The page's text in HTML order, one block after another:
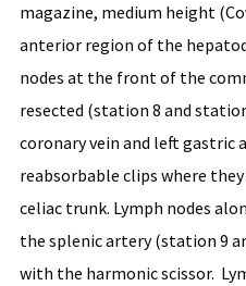
magazine, medium height
anterior region of the
nodes at the front of the
resected (station 8 and
coronary vein and left gastric
reabsorbable clips where
celiac trunk. Lymph nodes
the splenic artery (station 9
with the harmonic scissor.